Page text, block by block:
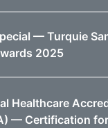
— Turquie
2025
Healthcare
— Certification